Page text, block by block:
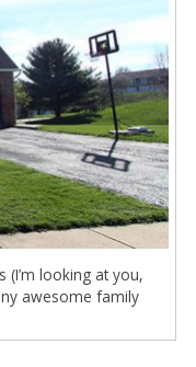
looking at you,
awesome family